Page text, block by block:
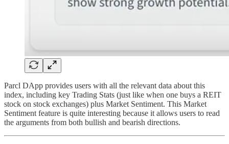
Parcl DApp provides users with all the relevant data about this
index, including key Trading Stats (just like when one buys a REIT
stock on stock exchanges) plus Market Sentiment. This Market
Sentiment feature is quite interesting because it allows users to read
the arguments from both bullish and bearish directions.